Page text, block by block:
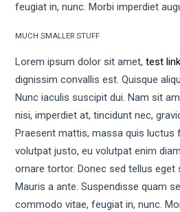
feugiat in, nunc. Morbi imperdiet
MUCH SMALLER STUFF
Lorem ipsum dolor sit amet,test link
dignissim convallis est. Quisque
Nunc iaculis suscipit dui. Nam sit
nisi, imperdiet at, tincidunt nec,
Praesent mattis, massa quis luctus
volutpat justo, eu volutpat enim
ornare tortor. Donec sed tellus eget
Mauris a ante. Suspendisse quam
commodo vitae, feugiat in, nunc.